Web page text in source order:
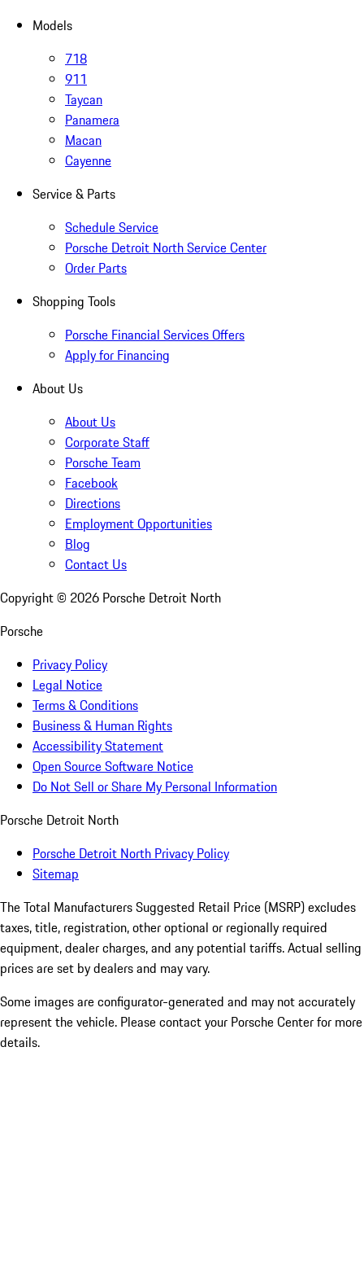
Models
718
911
Taycan
Panamera
Macan
Cayenne
Service & Parts
Schedule Service
Porsche Detroit North Service Center
Order Parts
Shopping Tools
Porsche Financial Services Offers
Apply for Financing
About Us
About Us
Corporate Staff
Porsche Team
Facebook
Directions
Employment Opportunities
Blog
Contact Us
Copyright © 2026 Porsche Detroit North
Porsche
Privacy Policy
Legal Notice
Terms & Conditions
Business & Human Rights
Accessibility Statement
Open Source Software Notice
Do Not Sell or Share My Personal Information
Porsche Detroit North
Porsche Detroit North Privacy Policy
Sitemap
The Total Manufacturers Suggested Retail Price (MSRP) excludes
taxes, title, registration, other optional or regionally required
equipment, dealer charges, and any potential tariffs. Actual selling
prices are set by dealers and may vary.
Some images are configurator-generated and may not accurately
represent the vehicle. Please contact your Porsche Center for more
details.